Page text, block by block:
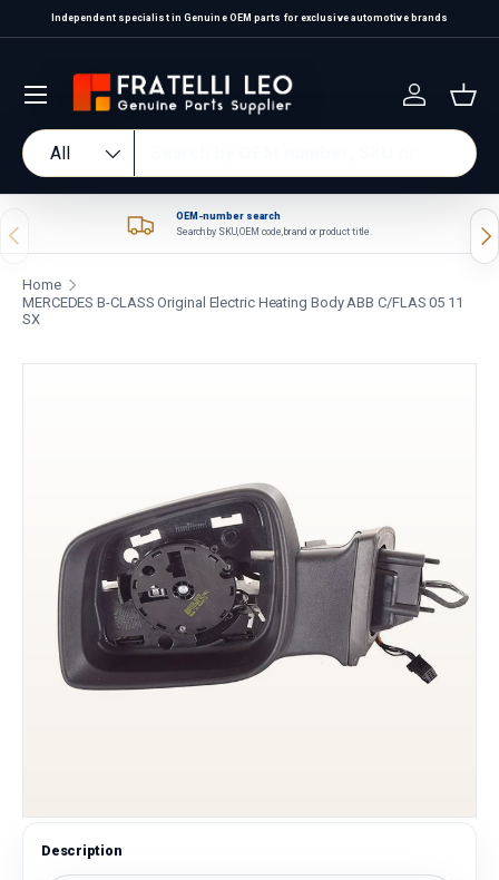
Skip to content
Independent specialist in Genuine OEM parts for exclusive automotive brands
Search
Product type
All
Log in
Previous
OEM-number search
Search by SKU, OEM code, brand or product title.
Home
MERCEDES B-CLASS Original Electric Heating Body ABB C/FLAS 05 11
SX
Description